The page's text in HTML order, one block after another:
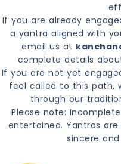
If you are already
a yantra aligned with
email us at
complete details
If you are not yet
feel called to this path,
through our
Please note:
entertained. Yantras
sincere